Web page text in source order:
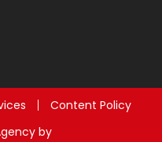
Content Policy
by